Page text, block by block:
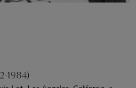
1984)